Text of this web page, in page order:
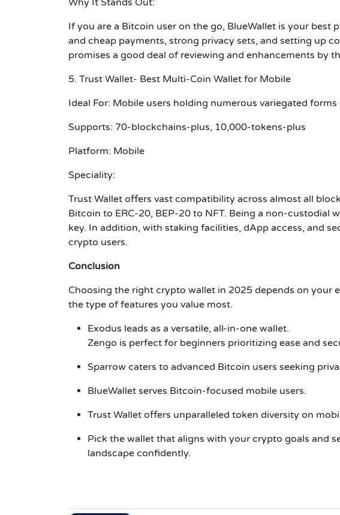
If you are a Bitcoin user on the go, BlueWallet is your
and cheap payments, strong privacy sets, and setting up
promises a good deal of reviewing and enhancements by
5. Trust Wallet- Best Multi-Coin Wallet for Mobile
Ideal For: Mobile users holding numerous variegated
Supports: 70-blockchains-plus, 10,000-tokens-plus
Platform: Mobile
Speciality:
Trust Wallet offers vast compatibility across almost all
Bitcoin to ERC-20, BEP-20 to NFT. Being a non-custodial
key. In addition, with staking facilities, dApp access, and
crypto users.
Conclusion
Choosing the right crypto wallet in 2025 depends on your
the type of features you value most.
Exodus leads as a versatile, all-in-one wallet.
Zengo is perfect for beginners prioritizing ease and
Sparrow caters to advanced Bitcoin users seeking
BlueWallet serves Bitcoin-focused mobile users.
Trust Wallet offers unparalleled token diversity on
Pick the wallet that aligns with your crypto goals and
landscape confidently.